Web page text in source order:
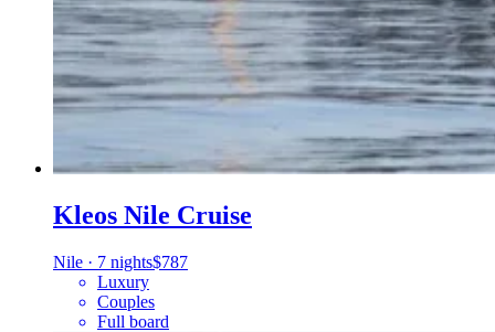
Kleos Nile Cruise
Nile · 7 nights$787
Luxury
Couples
Full board